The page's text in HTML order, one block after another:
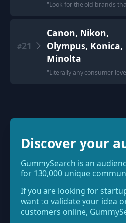
"Look for the old brands
#21
Canon, Nikon,
Olympus, Konica,
Minolta
"Literally any consumer
Discover your
GummySearch is an
for 130,000 unique
If you are looking for
want to validate your idea
customers online,